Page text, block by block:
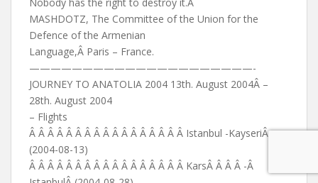
MASHDOTZ, The Committee of the Union for the
Defence of the Armenian
Language,Â Paris – France.
—————————————————————-
JOURNEY TO ANATOLIA 2004 13th. August 2004Â –
28th. August 2004
– Flights
Â Â Â Â Â Â Â Â Â Â Â Â Â Â Â Â Â Istanbul -KayseriÂ
(2004-08-13)
Â Â Â Â Â Â Â Â Â Â Â Â Â Â Â Â Â KarsÂ Â Â Â -Â